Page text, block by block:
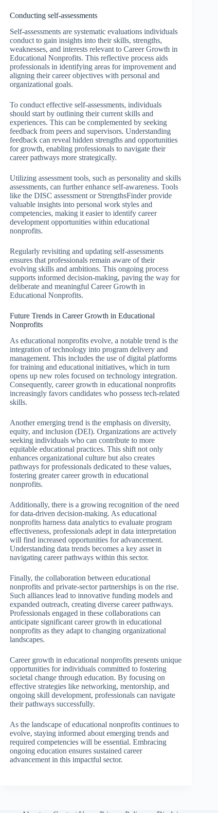
Conducting self-assessments
Self-assessments are systematic evaluations individuals
conduct to gain insights into their skills, strengths,
weaknesses, and interests relevant to Career Growth in
Educational Nonprofits. This reflective process aids
professionals in identifying areas for improvement and
aligning their career objectives with personal and
organizational goals.
To conduct effective self-assessments, individuals
should start by outlining their current skills and
experiences. This can be complemented by seeking
feedback from peers and supervisors. Understanding
feedback can reveal hidden strengths and opportunities
for growth, enabling professionals to navigate their
career pathways more strategically.
Utilizing assessment tools, such as personality and skills
assessments, can further enhance self-awareness. Tools
like the DISC assessment or StrengthsFinder provide
valuable insights into personal work styles and
competencies, making it easier to identify career
development opportunities within educational
nonprofits.
Regularly revisiting and updating self-assessments
ensures that professionals remain aware of their
evolving skills and ambitions. This ongoing process
supports informed decision-making, paving the way for
deliberate and meaningful Career Growth in
Educational Nonprofits.
Future Trends in Career Growth in Educational
Nonprofits
As educational nonprofits evolve, a notable trend is the
integration of technology into program delivery and
management. This includes the use of digital platforms
for training and educational initiatives, which in turn
opens up new roles focused on technology integration.
Consequently, career growth in educational nonprofits
increasingly favors candidates who possess tech-related
skills.
Another emerging trend is the emphasis on diversity,
equity, and inclusion (DEI). Organizations are actively
seeking individuals who can contribute to more
equitable educational practices. This shift not only
enhances organizational culture but also creates
pathways for professionals dedicated to these values,
fostering greater career growth in educational
nonprofits.
Additionally, there is a growing recognition of the need
for data-driven decision-making. As educational
nonprofits harness data analytics to evaluate program
effectiveness, professionals adept in data interpretation
will find increased opportunities for advancement.
Understanding data trends becomes a key asset in
navigating career pathways within this sector.
Finally, the collaboration between educational
nonprofits and private-sector partnerships is on the rise.
Such alliances lead to innovative funding models and
expanded outreach, creating diverse career pathways.
Professionals engaged in these collaborations can
anticipate significant career growth in educational
nonprofits as they adapt to changing organizational
landscapes.
Career growth in educational nonprofits presents unique
opportunities for individuals committed to fostering
societal change through education. By focusing on
effective strategies like networking, mentorship, and
ongoing skill development, professionals can navigate
their pathways successfully.
As the landscape of educational nonprofits continues to
evolve, staying informed about emerging trends and
required competencies will be essential. Embracing
ongoing education ensures sustained career
advancement in this impactful sector.